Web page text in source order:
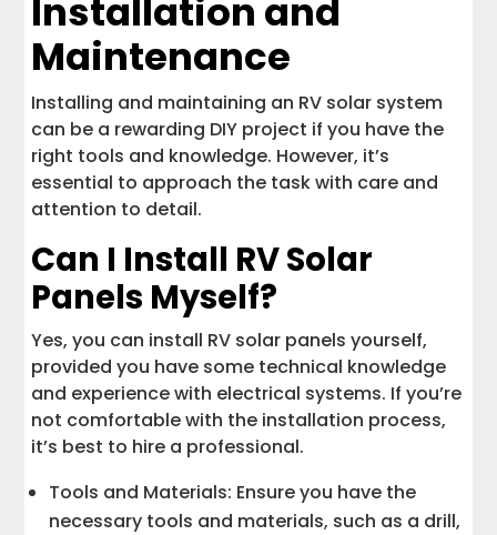
Installation and
Maintenance
Installing and maintaining an RV solar system
can be a rewarding DIY project if you have the
right tools and knowledge. However, it’s
essential to approach the task with care and
attention to detail.
Can I Install RV Solar
Panels Myself?
Yes, you can install RV solar panels yourself,
provided you have some technical knowledge
and experience with electrical systems. If you’re
not comfortable with the installation process,
it’s best to hire a professional.
Tools and Materials: Ensure you have the
necessary tools and materials, such as a drill,